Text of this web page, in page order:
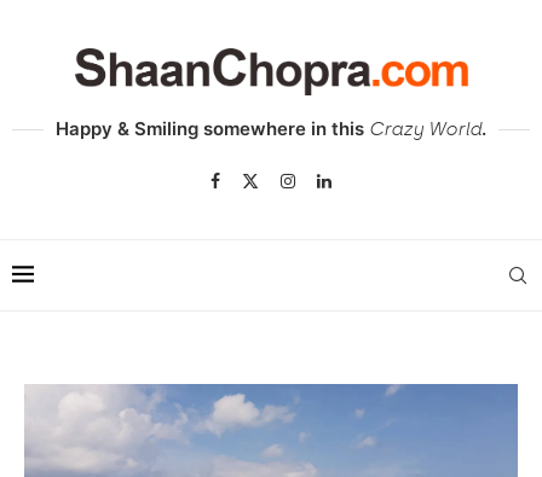
Happy & Smiling somewhere in this Crazy World.